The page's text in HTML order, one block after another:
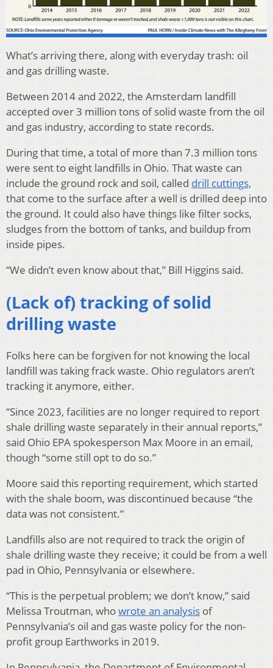
What’s arriving there, along with everyday trash: oil
and gas drilling waste.
Between 2014 and 2022, the Amsterdam landfill
accepted over 3 million tons of solid waste from the oil
and gas industry, according to state records.
During that time, a total of more than 7.3 million tons
were sent to eight landfills in Ohio. That waste can
include the ground rock and soil, called drill cuttings,
that come to the surface after a well is drilled deep into
the ground. It could also have things like filter socks,
sludges from the bottom of tanks, and buildup from
inside pipes.
“We didn’t even know about that,” Bill Higgins said.
(Lack of) tracking of solid
drilling waste
Folks here can be forgiven for not knowing the local
landfill was taking frack waste. Ohio regulators aren’t
tracking it anymore, either.
“Since 2023, facilities are no longer required to report
shale drilling waste separately in their annual reports,”
said Ohio EPA spokesperson Max Moore in an email,
though “some still opt to do so.”
Moore said this reporting requirement, which started
with the shale boom, was discontinued because “the
data was not consistent.”
Landfills also are not required to track the origin of
shale drilling waste they receive; it could be from a well
pad in Ohio, Pennsylvania or elsewhere.
“This is the perpetual problem; we don’t know,” said
Melissa Troutman, whowrote an analysis of
Pennsylvania’s oil and gas waste policy for the non-
profit group Earthworks in 2019.